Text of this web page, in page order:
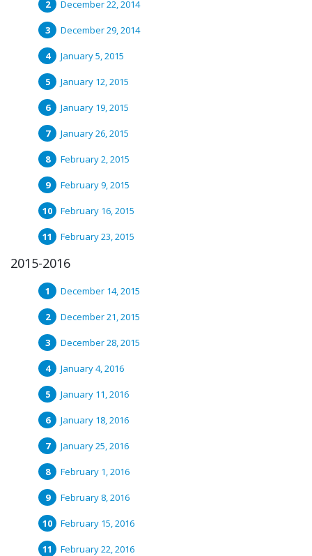
December 22, 2014
December 29, 2014
January 5, 2015
January 12, 2015
January 19, 2015
January 26, 2015
February 2, 2015
February 9, 2015
February 16, 2015
February 23, 2015
2015-2016
December 14, 2015
December 21, 2015
December 28, 2015
January 4, 2016
January 11, 2016
January 18, 2016
January 25, 2016
February 1, 2016
February 8, 2016
February 15, 2016
February 22, 2016